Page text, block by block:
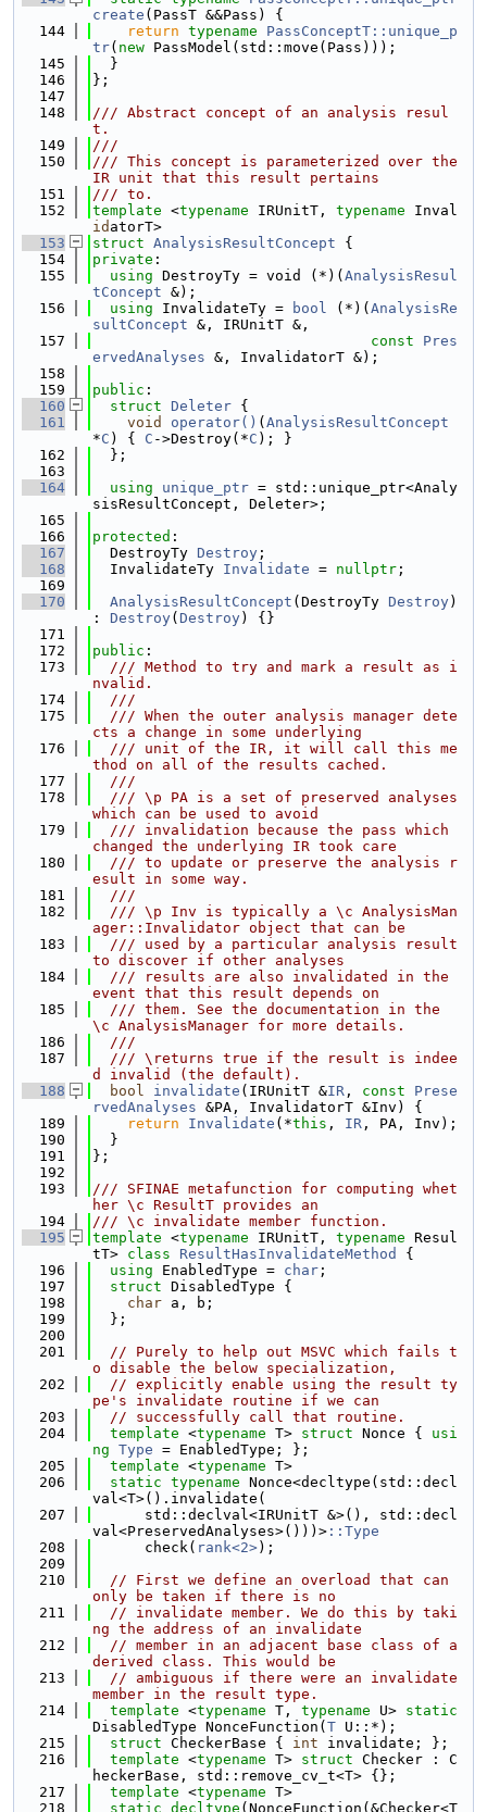
create (PassT &&Pass) {
  144
return typename
PassConceptT::unique_p
tr( new PassModel(std::move(Pass)));
  145
  }
  146
};
  147
  148
/// Abstract concept of an analysis resul
t.
  149
///
  150
/// This concept is parameterized over the
IR unit that this result pertains
  151
/// to.
  152
template <typename IRUnitT, typename Inval
id atorT>
  153
struct AnalysisResultConcept {
  154
private :
  155
using DestroyTy = void (*)( AnalysisResul
tConcept &);
  156
using InvalidateTy = bool (*)( AnalysisRe
sultConcept &, IRUnitT &,
  157
const
Pres
ervedAnalyses &, InvalidatorT &);
  158
  159
public :
  160
struct Deleter {
  161
void operator() ( AnalysisResultConcept
*C ) { C ->Destroy(*C ); }
  162
  };
  163
  164
using unique_ptr = std::unique_ptr<Analy
sisResultConcept, Deleter>;
  165
  166
protected :
  167
  DestroyTy
Destroy ;
  168
  InvalidateTy
Invalidate = nullptr ;
  169
  170
AnalysisResultConcept (DestroyTy Destroy)
: Destroy( Destroy) {}
  171
  172
public :
  173
  /// Method to try and mark a result as i
nvalid.
  174
  ///
  175
  /// When the outer analysis manager dete
cts a change in some underlying
  176
  /// unit of the IR, it will call this me
thod on all of the results cached.
  177
  ///
  178
  /// \p PA is a set of preserved analyses
which can be used to avoid
  179
  /// invalidation because the pass which
changed the underlying IR took care
  180
  /// to update or preserve the analysis r
esult in some way.
  181
  ///
  182
  /// \p Inv is typically a \c AnalysisMan
ager::Invalidator object that can be
  183
  /// used by a particular analysis result
to discover if other analyses
  184
  /// results are also invalidated in the
event that this result depends on
  185
  /// them. See the documentation in the
\c AnalysisManager for more details.
  186
  ///
  187
  /// \returns true if the result is indee
d invalid (the default).
  188
bool invalidate (IRUnitT &IR , const
Prese
rvedAnalyses &PA, InvalidatorT &Inv) {
  189
return Invalidate (*this , IR , PA, Inv);
  190
  }
  191
};
  192
  193
/// SFINAE metafunction for computing whet
her \c ResultT provides an
  194
/// \c invalidate member function.
  195
template <typename IRUnitT, typename Resul
tT> class ResultHasInvalidateMethod
{
  196
using EnabledType = char ;
  197
struct DisabledType {
  198
char a, b;
  199
  };
  200
  201
// Purely to help out MSVC which fails t
o disable the below specialization,
  202
// explicitly enable using the result ty
pe's invalidate routine if we can
  203
// successfully call that routine.
  204
template <typename T> struct Nonce { usi
ng Type = EnabledType; };
  205
template <typename T>
  206
static typename Nonce<decltype(std::decl
val<T>().invalidate(
  207
      std::declval<IRUnitT &>(), std::decl
val<PreservedAnalyses>()))> ::Type
  208
      check(
rank<2>);
  209
  210
// First we define an overload that can
only be taken if there is no
  211
// invalidate member. We do this by taki
ng the address of an invalidate
  212
// member in an adjacent base class of a
derived class. This would be
  213
// ambiguous if there were an invalidate
member in the result type.
  214
template <typename T, typename U> static
DisabledType NonceFunction( T U::*);
  215
struct CheckerBase { int invalidate; };
  216
template <typename T> struct Checker : C
heckerBase, std::remove_cv_t<T> {};
  217
template <typename T>
  218
static decltype (NonceFunction(&Checker<T